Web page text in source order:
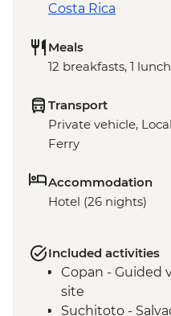
Costa Rica
Meals
12 breakfasts, 1
Transport
Private vehicle,
Ferry
Accommodation
Hotel (26 nights)
Included activities
Copan - Guided
site
Suchitoto -